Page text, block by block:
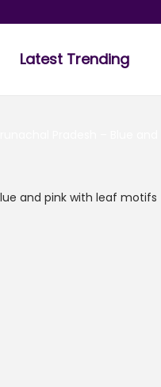
Latest Trending